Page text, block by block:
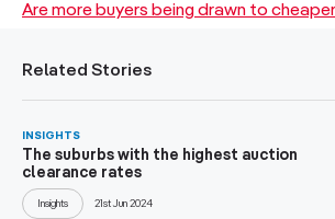
Are more buyers being drawn to
Related Stories
INSIGHTS
The suburbs with the highest auction
clearance rates
Insights 21st Jun 2024